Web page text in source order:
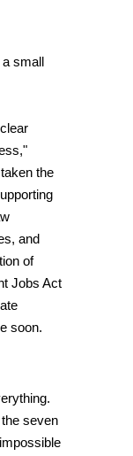
the
and
of
Jobs Act
soon.
seven